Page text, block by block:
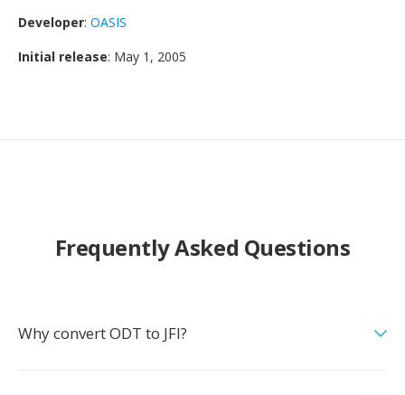
Developer: OASIS
Initial release: May 1, 2005
Frequently Asked Questions
Why convert ODT to JFI?